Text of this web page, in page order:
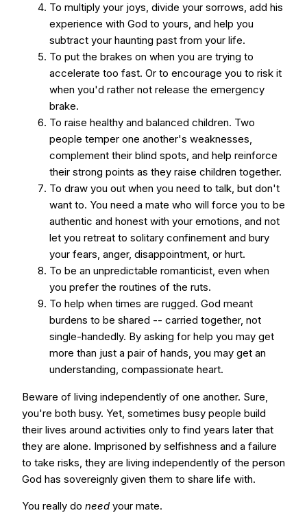
To multiply your joys, divide your sorrows, add his
experience with God to yours, and help you
subtract your haunting past from your life.
To put the brakes on when you are trying to
accelerate too fast. Or to encourage you to risk it
when you'd rather not release the emergency
brake.
To raise healthy and balanced children. Two
people temper one another's weaknesses,
complement their blind spots, and help reinforce
their strong points as they raise children together.
To draw you out when you need to talk, but don't
want to. You need a mate who will force you to be
authentic and honest with your emotions, and not
let you retreat to solitary confinement and bury
your fears, anger, disappointment, or hurt.
To be an unpredictable romanticist, even when
you prefer the routines of the ruts.
To help when times are rugged. God meant
burdens to be shared -- carried together, not
single-handedly. By asking for help you may get
more than just a pair of hands, you may get an
understanding, compassionate heart.
Beware of living independently of one another. Sure,
you're both busy. Yet, sometimes busy people build
their lives around activities only to find years later that
they are alone. Imprisoned by selfishness and a failure
to take risks, they are living independently of the person
God has sovereignly given them to share life with.
You really do need your mate.